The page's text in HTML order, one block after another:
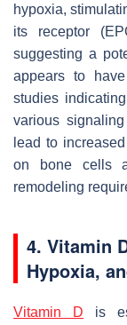
hypoxia,
its receptor
suggesting a
appears to
studies
various
lead to
on bone cells
remodeling
4. Vitamin
Hypoxia,
Vitamin D is